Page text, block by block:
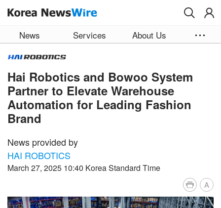
News Services About Us
Hai Robotics and Bowoo System
Partner to Elevate Warehouse
Automation for Leading Fashion
Brand
News provided by
HAI ROBOTICS
March 27, 2025 10:40 Korea Standard Time
A